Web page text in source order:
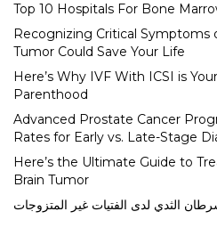
Top 10 Hospitals For Bone
Recognizing Critical Symptoms
Tumor Could Save Your Life
Here’s Why IVF With ICSI is
Parenthood
Advanced Prostate Cancer
Rates for Early vs. Late-Stage
Here’s the Ultimate Guide to
Brain Tumor
الثدي لدى الفتيات غير المتزوجات